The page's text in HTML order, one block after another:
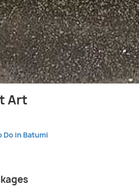
Art
Do in Batumi